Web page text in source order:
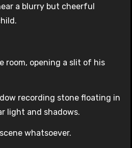
a blurry but cheerful
room, opening a slit of his
recording stone floating in
light and shadows.
whatsoever.